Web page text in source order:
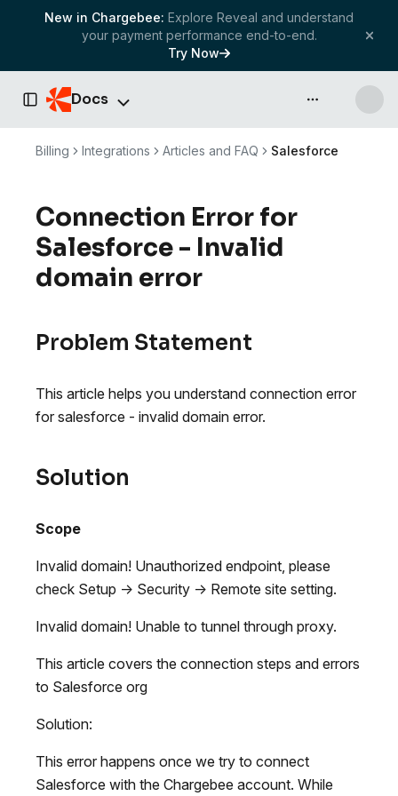
New in Chargebee: Explore Reveal and understand
your payment performance end-to-end.
Try Now
Toggle Sidebar
Docs API & more
Billing Integrations Articles and FAQ Salesforce
Connection Error for
Salesforce - Invalid
domain error
Problem Statement
This article helps you understand connection error
for salesforce - invalid domain error.
Solution
Scope
Invalid domain! Unauthorized endpoint, please
check Setup -> Security -> Remote site setting.
Invalid domain! Unable to tunnel through proxy.
This article covers the connection steps and errors
to Salesforce org
Solution:
This error happens once we try to connect
Salesforce with the Chargebee account. While